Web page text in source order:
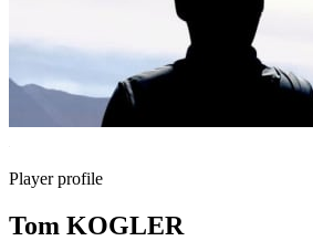
Player profile
Tom KOGLER